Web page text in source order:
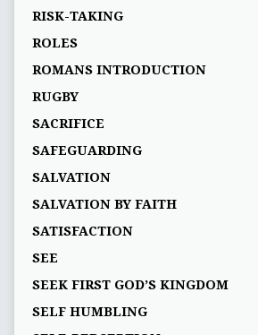
RISK-TAKING
ROLES
ROMANS INTRODUCTION
RUGBY
SACRIFICE
SAFEGUARDING
SALVATION
SALVATION BY FAITH
SATISFACTION
SEE
SEEK FIRST GOD’S KINGDOM
SELF HUMBLING